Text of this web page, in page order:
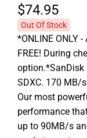
$74.95
Out Of Stock
*ONLINE ONLY
FREE! During
option.*SanDisk
SDXC. 170 MB/
Our most
performance
up to 90MB/s